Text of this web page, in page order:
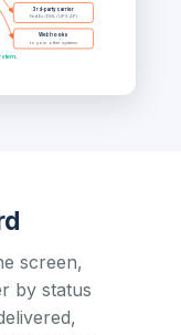
3rd-party carrier
FedEx / DHL / UPS API
Webhooks
to your other systems
screen,
by status